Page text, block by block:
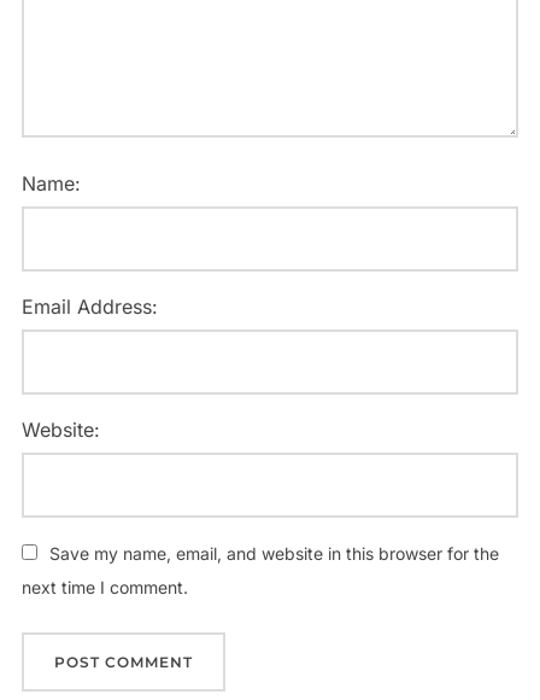
Name:
Email Address:
Website:
Save my name, email, and website in this browser for the
next time I comment.